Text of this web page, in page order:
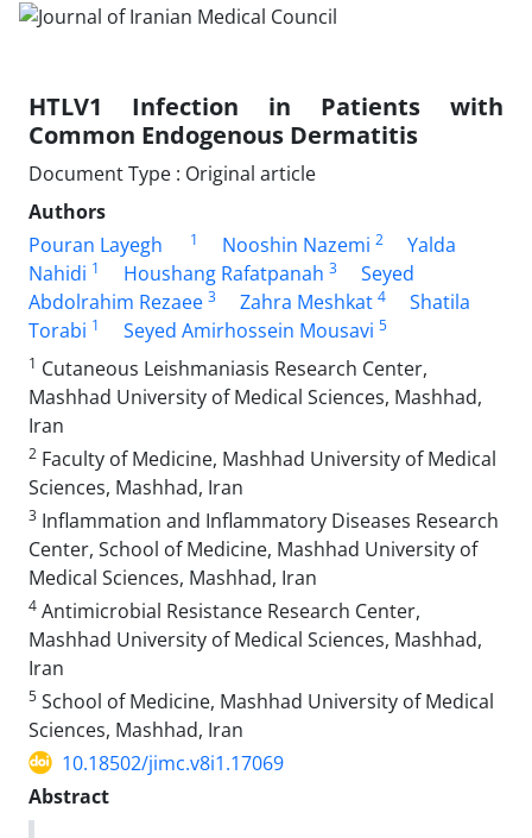
HTLV1 Infection in Patients with
Common Endogenous Dermatitis
Document Type : Original article
Authors
Pouran Layegh
1 Nooshin Nazemi 2
Yalda
Nahidi 1 Houshang Rafatpanah 3
Seyed
Abdolrahim Rezaee 3 Zahra Meshkat 4
Shatila
Torabi 1 Seyed Amirhossein Mousavi 5
1 Cutaneous Leishmaniasis Research Center,
Mashhad University of Medical Sciences, Mashhad,
Iran
2 Faculty of Medicine, Mashhad University of Medical
Sciences, Mashhad, Iran
3 Inflammation and Inflammatory Diseases Research
Center, School of Medicine, Mashhad University of
Medical Sciences, Mashhad, Iran
4 Antimicrobial Resistance Research Center,
Mashhad University of Medical Sciences, Mashhad,
Iran
5 School of Medicine, Mashhad University of Medical
Sciences, Mashhad, Iran
10.18502/jimc.v8i1.17069
Abstract